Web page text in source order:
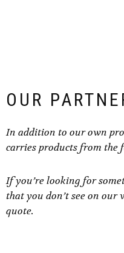
OUR
In addition to our own
carries products from
If you’re looking for
that you don’t see on our
quote.